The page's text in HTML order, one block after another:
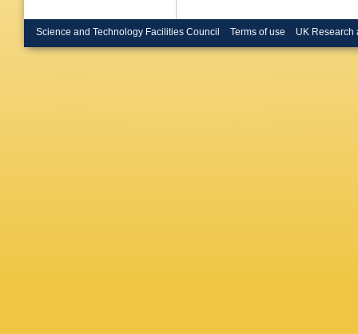
Science and Technology Facilities Council Terms of use UK Research